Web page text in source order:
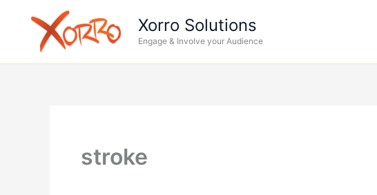
Xorro Solutions
Engage & Involve your Audience
stroke